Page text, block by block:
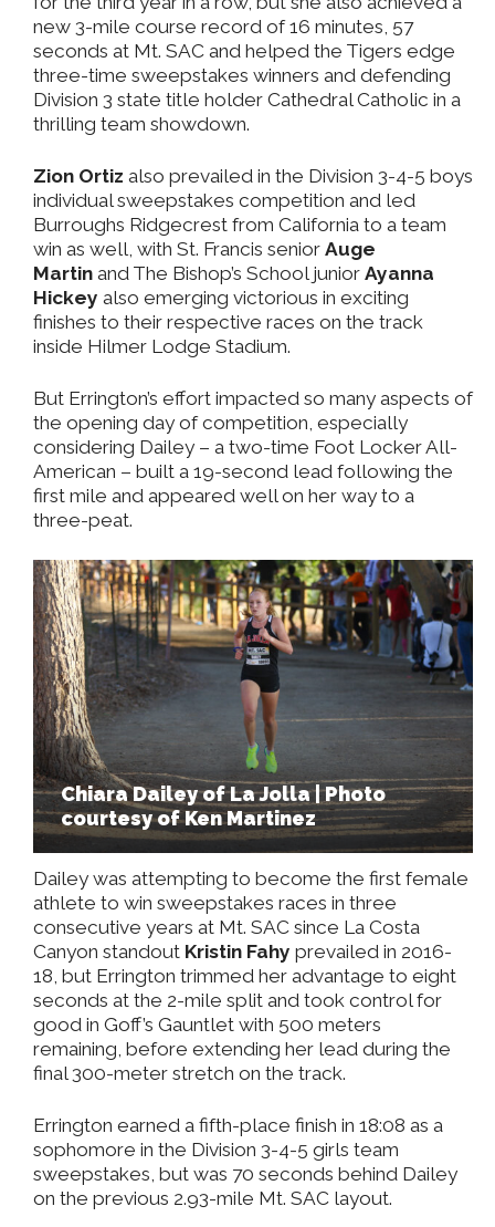
new 3-mile course record of 16 minutes, 57
seconds at Mt. SAC and helped the Tigers edge
three-time sweepstakes winners and defending
Division 3 state title holder Cathedral Catholic in a
thrilling team showdown.
Zion Ortiz also prevailed in the Division 3-4-5 boys
individual sweepstakes competition and led
Burroughs Ridgecrest from California to a team
win as well, with St. Francis senior Auge
Martin and The Bishop’s School junior Ayanna
Hickey also emerging victorious in exciting
finishes to their respective races on the track
inside Hilmer Lodge Stadium.
But Errington’s effort impacted so many aspects of
the opening day of competition, especially
considering Dailey – a two-time Foot Locker All-
American – built a 19-second lead following the
first mile and appeared well on her way to a
three-peat.
Chiara Dailey of La Jolla | Photo
courtesy of Ken Martinez
Dailey was attempting to become the first female
athlete to win sweepstakes races in three
consecutive years at Mt. SAC since La Costa
Canyon standout Kristin Fahy prevailed in 2016-
18, but Errington trimmed her advantage to eight
seconds at the 2-mile split and took control for
good in Goff’s Gauntlet with 500 meters
remaining, before extending her lead during the
final 300-meter stretch on the track.
Errington earned a fifth-place finish in 18:08 as a
sophomore in the Division 3-4-5 girls team
sweepstakes, but was 70 seconds behind Dailey
on the previous 2.93-mile Mt. SAC layout.